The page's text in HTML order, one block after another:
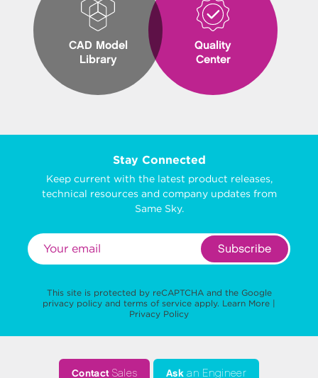
CAD Model
Library
Quality
Center
Stay Connected
Keep current with the latest product releases,
technical resources and company updates from
Same Sky.
Subscribe
This site is protected by reCAPTCHA and the Google
privacy policy and terms of service apply. Learn More |
Privacy Policy
ContactSales Ask an Engineer